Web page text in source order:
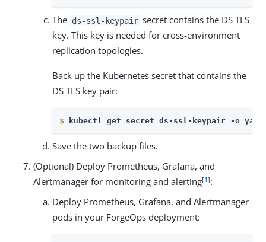
The ds-ssl-keypair secret contains the DS TLS
key. This key is needed for cross-environment
replication topologies.
Back up the Kubernetes secret that contains the
DS TLS key pair:
$ kubectl get secret ds-ssl-keypair -o
Save the two backup files.
(Optional) Deploy Prometheus, Grafana, and
Alertmanager for monitoring and alerting[1]:
Deploy Prometheus, Grafana, and Alertmanager
pods in your ForgeOps deployment: